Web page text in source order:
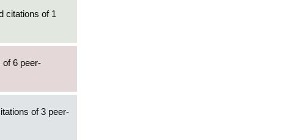
citations of 1
of 6 peer-
of 3 peer-